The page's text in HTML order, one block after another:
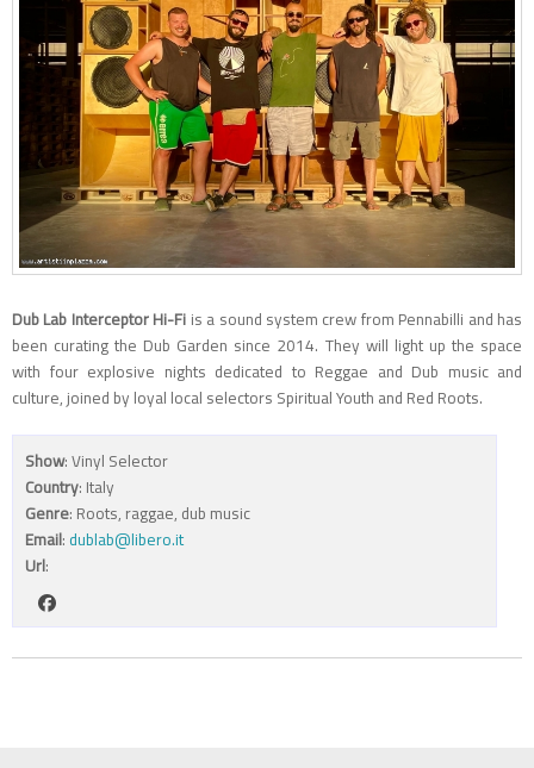
Dub Lab Interceptor Hi-Fi is a sound system crew from Pennabilli and has
been curating the Dub Garden since 2014. They will light up the space
with four explosive nights dedicated to Reggae and Dub music and
culture, joined by loyal local selectors Spiritual Youth and Red Roots.
Show: Vinyl Selector
Country: Italy
Genre: Roots, raggae, dub music
Email: dublab@libero.it
Url: